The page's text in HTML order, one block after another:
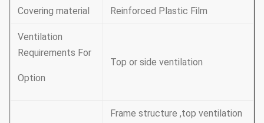
Covering material Reinforced Plastic Film
Ventilation
Requirements For
Option
Top or side ventilation
Frame structure ,top ventilation